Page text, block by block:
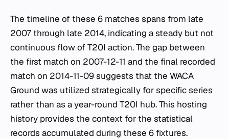
The timeline of these 6 matches spans from late
2007 through late 2014, indicating a steady but not
continuous flow of T20I action. The gap between
the first match on 2007-12-11 and the final recorded
match on 2014-11-09 suggests that the WACA
Ground was utilized strategically for specific series
rather than as a year-round T20I hub. This hosting
history provides the context for the statistical
records accumulated during these 6 fixtures.